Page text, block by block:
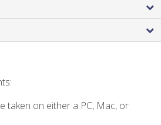
taken on either a PC, Mac, or